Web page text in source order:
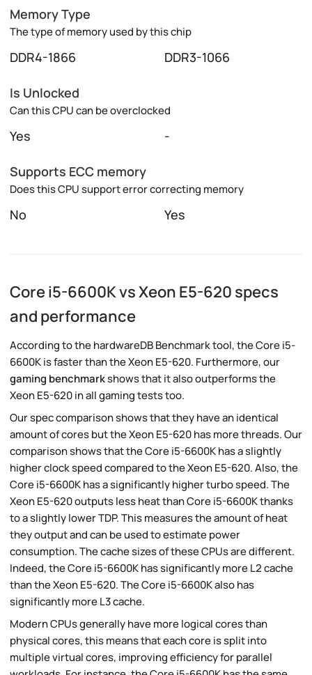
Memory Type
The type of memory used by this chip
DDR4-1866 DDR3-1066
Is Unlocked
Can this CPU can be overclocked
Yes -
Supports ECC memory
Does this CPU support error correcting memory
No Yes
Core i5-6600K vs Xeon E5-620 specs
and performance
According to the hardwareDB Benchmark tool, the Core i5-
6600K is faster than the Xeon E5-620. Furthermore, our
gaming benchmarkshows that it also outperforms the
Xeon E5-620 in all gaming tests too.
Our spec comparison shows that they have an identical
amount of cores but the Xeon E5-620 has more threads. Our
comparison shows that the Core i5-6600K has a slightly
higher clock speed compared to the Xeon E5-620. Also, the
Core i5-6600K has a significantly higher turbo speed. The
Xeon E5-620 outputs less heat than Core i5-6600K thanks
to a slightly lower TDP. This measures the amount of heat
they output and can be used to estimate power
consumption. The cache sizes of these CPUs are different.
Indeed, the Core i5-6600K has significantly more L2 cache
than the Xeon E5-620. The Core i5-6600K also has
significantly more L3 cache.
Modern CPUs generally have more logical cores than
physical cores, this means that each core is split into
multiple virtual cores, improving efficiency for parallel